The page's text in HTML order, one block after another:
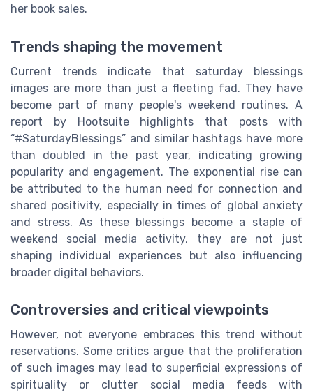
her book sales.
Trends shaping the movement
Current trends indicate that saturday blessings
images are more than just a fleeting fad. They have
become part of many people's weekend routines. A
report by Hootsuite highlights that posts with
“#SaturdayBlessings” and similar hashtags have more
than doubled in the past year, indicating growing
popularity and engagement. The exponential rise can
be attributed to the human need for connection and
shared positivity, especially in times of global anxiety
and stress. As these blessings become a staple of
weekend social media activity, they are not just
shaping individual experiences but also influencing
broader digital behaviors.
Controversies and critical viewpoints
However, not everyone embraces this trend without
reservations. Some critics argue that the proliferation
of such images may lead to superficial expressions of
spirituality or clutter social media feeds with